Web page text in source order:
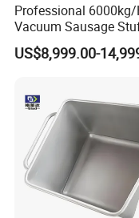
• We can supply
• Shipping, train,
Professional 6000kg/
Vacuum Sausage
with Twisting Feature
US$8,999.00-